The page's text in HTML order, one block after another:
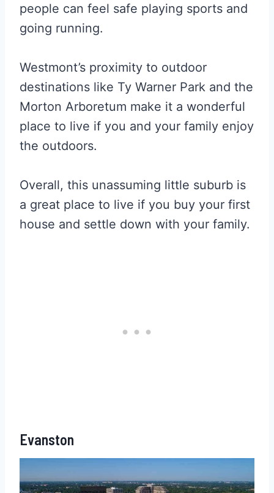
people can feel safe playing sports and
going running.
Westmont’s proximity to outdoor
destinations like Ty Warner Park and the
Morton Arboretum make it a wonderful
place to live if you and your family enjoy
the outdoors.
Overall, this unassuming little suburb is
a great place to live if you buy your first
house and settle down with your family.
Evanston